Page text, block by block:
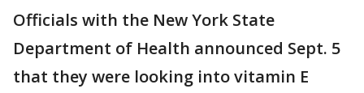
Officials with the New York State
Department of Health announced Sept. 5
that they were looking into vitamin E